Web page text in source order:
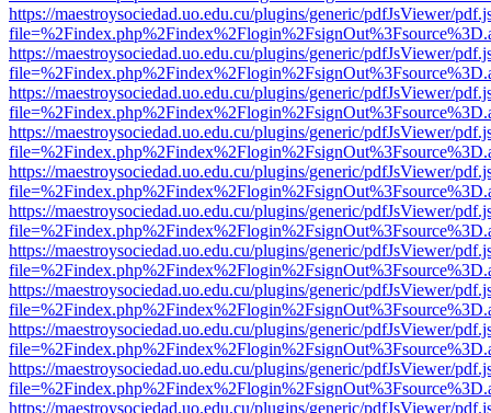
https://maestroysociedad.uo.edu.cu/plugins/generic/pdfJsViewer/
https://maestroysociedad.uo.edu.cu/plugins/generic/pdfJsViewer/
https://maestroysociedad.uo.edu.cu/plugins/generic/pdfJsViewer/
https://maestroysociedad.uo.edu.cu/plugins/generic/pdfJsViewer/
https://maestroysociedad.uo.edu.cu/plugins/generic/pdfJsViewer/
https://maestroysociedad.uo.edu.cu/plugins/generic/pdfJsViewer/
https://maestroysociedad.uo.edu.cu/plugins/generic/pdfJsViewer/
https://maestroysociedad.uo.edu.cu/plugins/generic/pdfJsViewer/
https://maestroysociedad.uo.edu.cu/plugins/generic/pdfJsViewer/
https://maestroysociedad.uo.edu.cu/plugins/generic/pdfJsViewer/
https://maestroysociedad.uo.edu.cu/plugins/generic/pdfJsViewer/